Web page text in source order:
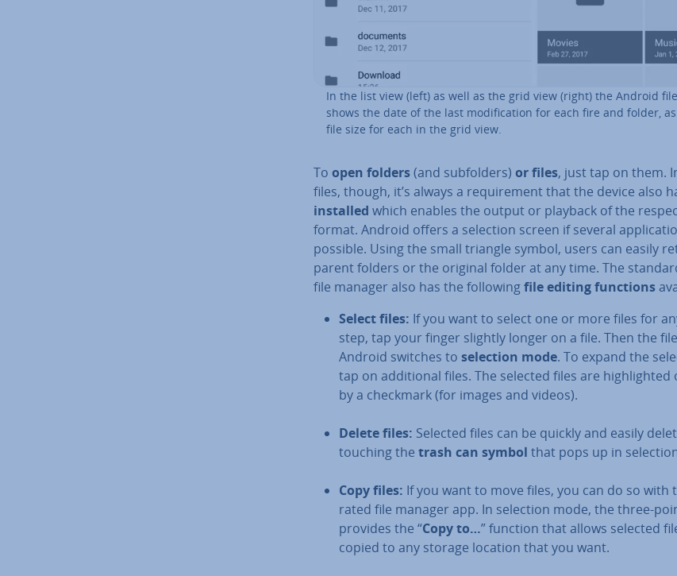
In the list view (left) as well as the grid view (right) the Android
shows the date of the last modi­fic­a­tion for each fire and folder,
file size for each in the grid view.
To open folders(and sub­folders) or files, just tap on them.
files, though, it’s always a re­quire­ment that the device also
installed which enables the output or playback of the
format. Android offers a selection screen if several
possible. Using the small triangle symbol, users can easily
parent folders or the original folder at any time. The
file manager also has the followingfile editing functions
Select files: If you want to select one or more files for
step, tap your finger slightly longer on a file. Then the
Android switches to selection mode. To expand the
tap on ad­di­tion­al files. The selected files are high­lighted
by a checkmark (for images and videos).
Delete files: Selected files can be quickly and easily
touching the trash can symbol that pops up in
Copy files: If you want to move files, you can do so
rated file manager app. In selection mode, the three-
provides the “Copy to…” function that allows selected
copied to any storage location that you want.